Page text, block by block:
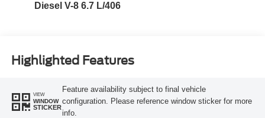
Diesel V-8 6.7 L/406
Highlighted Features
VIEW
WINDOW
STICKER
Feature availability subject to final vehicle
configuration. Please reference window sticker for more
info.